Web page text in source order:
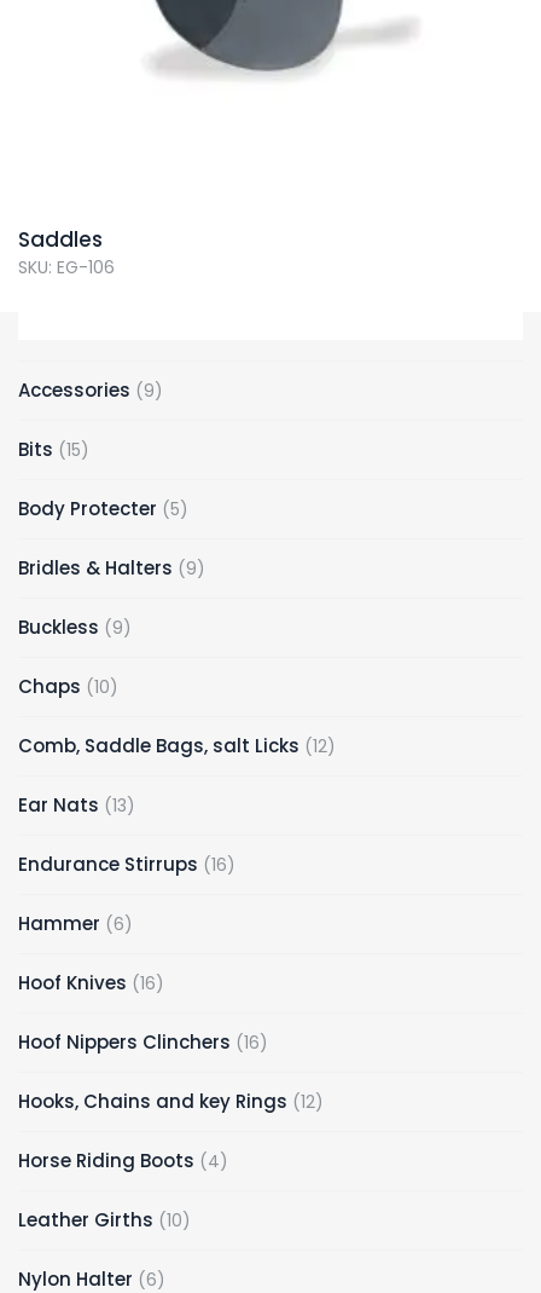
Saddles
SKU: EG-106
Accessories 99
Bits 1515
Body Protecter 55
Bridles & Halters 99
Buckless 99
Chaps 1010
Comb, Saddle Bags, salt Licks 1212
Ear Nats 1313
Endurance Stirrups 1616
Hammer 66
Hoof Knives 1616
Hoof Nippers Clinchers 1616
Hooks, Chains and key Rings 1212
Horse Riding Boots 44
Leather Girths 1010
Nylon Halter 66